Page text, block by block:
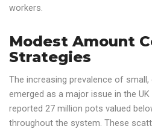
workers.
Modest Amount
Strategies
The increasing prevalence of
emerged as a major issue in the
reported 27 million pots valued
throughout the system. These